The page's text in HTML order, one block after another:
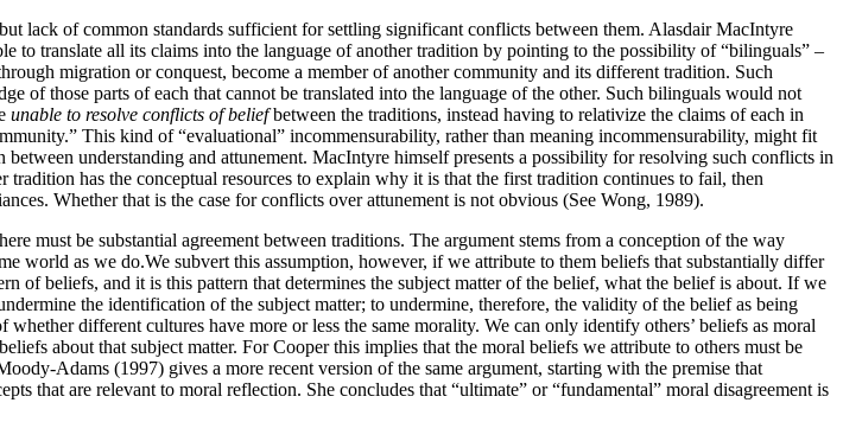
lack of common standards sufficient for settling significant conflicts between them. Alasdair MacIntyre
to translate all its claims into the language of another tradition by pointing to the possibility of “bilinguals” –
migration or conquest, become a member of another community and its different tradition. Such
of those parts of each that cannot be translated into the language of the other. Such bilinguals would not
unable to resolve conflicts of beliefbetween the traditions, instead having to relativize the claims of each in
This kind of “evaluational” incommensurability, rather than meaning incommensurability, might fit
understanding and attunement. MacIntyre himself presents a possibility for resolving such conflicts in
has the conceptual resources to explain why it is that the first tradition continues to fail, then
Whether that is the case for conflicts over attunement is not obvious (See Wong, 1989).
must be substantial agreement between traditions. The argument stems from a conception of the way
world as we do.We subvert this assumption, however, if we attribute to them beliefs that substantially differ
beliefs, and it is this pattern that determines the subject matter of the belief, what the belief is about. If we
the identification of the subject matter; to undermine, therefore, the validity of the belief as being
different cultures have more or less the same morality. We can only identify others’ beliefs as moral
about that subject matter. For Cooper this implies that the moral beliefs we attribute to others must be
Adams (1997) gives a more recent version of the same argument, starting with the premise that
that are relevant to moral reflection. She concludes that “ultimate” or “fundamental” moral disagreement is